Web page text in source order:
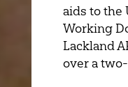
aids to the
Working
Lackland
over a